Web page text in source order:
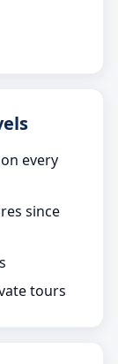
every
since
tours